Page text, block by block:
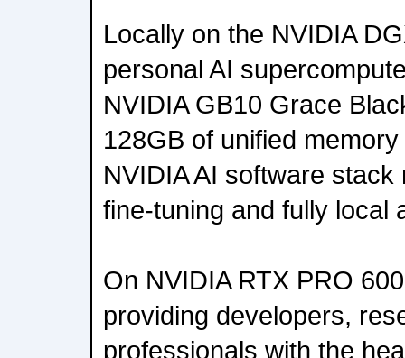
Locally on the NVIDIA
personal AI
NVIDIA GB10 Grace
128GB of unified
NVIDIA AI software
fine-tuning and fully local
On NVIDIA RTX PRO
providing developers,
professionals with the